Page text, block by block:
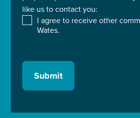
like us to contact you:
I agree to receive other
Wates.
Submit